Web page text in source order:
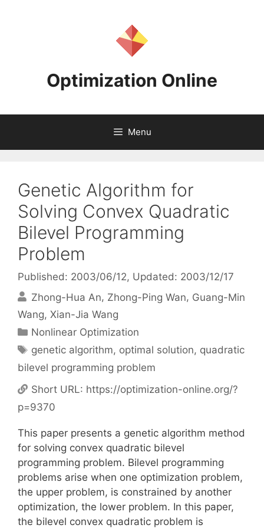
Optimization Online
Menu
Genetic Algorithm for
Solving Convex Quadratic
Bilevel Programming
Problem
Published: 2003/06/12, Updated: 2003/12/17
Zhong-Hua An Zhong-Ping Wan Guang-Min
Wang Xian-Jia Wang
Categories
Nonlinear Optimization
Tags
genetic algorithm, optimal solution, quadratic
bilevel programming problem
Short URL: https://optimization-online.org/?
p=9370
This paper presents a genetic algorithm method
for solving convex quadratic bilevel
programming problem. Bilevel programming
problems arise when one optimization problem,
the upper problem, is constrained by another
optimization, the lower problem. In this paper,
the bilevel convex quadratic problem is